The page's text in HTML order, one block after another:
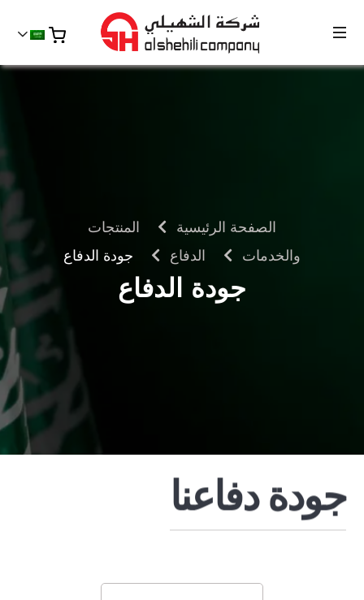
الصفحة الرئيسية
المنتجات
والخدمات
الدفاع جودة الدفاع
جودة الدفاع
جودة دفاعنا